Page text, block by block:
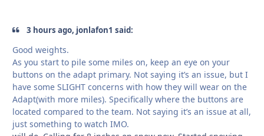
3 hours ago, jonlafon1 said:
Good weights.
As you start to pile some miles on, keep an eye on your
buttons on the adapt primary. Not saying it’s an issue, but I
have some SLIGHT concerns with how they will wear on the
Adapt(with more miles). Specifically where the buttons are
located compared to the team. Not saying it’s an issue at all,
just something to watch IMO.